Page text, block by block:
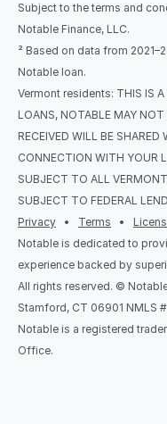
Subject to the terms and
Notable Finance, LLC.
² Based on data from
Notable loan.
Vermont residents: THIS IS
LOANS, NOTABLE MAY
RECEIVED WILL BE
CONNECTION WITH YOUR
SUBJECT TO ALL
SUBJECT TO FEDERAL
Privacy
   •
Terms
   •
Notable is dedicated to
experience backed by
All rights reserved. ©
Stamford, CT 06901 NMLS
Notable is a registered
Office.